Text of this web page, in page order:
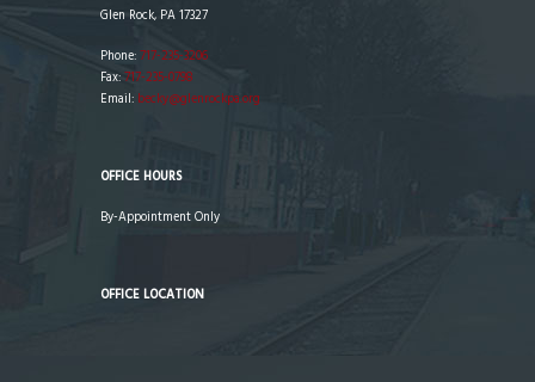
Glen Rock, PA 17327
Phone:717-235-3206
Fax:717-235-0798
Email: becky@glenrockpa.org
OFFICE HOURS
By-Appointment Only
OFFICE LOCATION